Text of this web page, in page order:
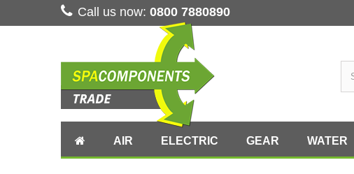
Call us now: 0800 7880890
AIR ELECTRIC GEAR WATER